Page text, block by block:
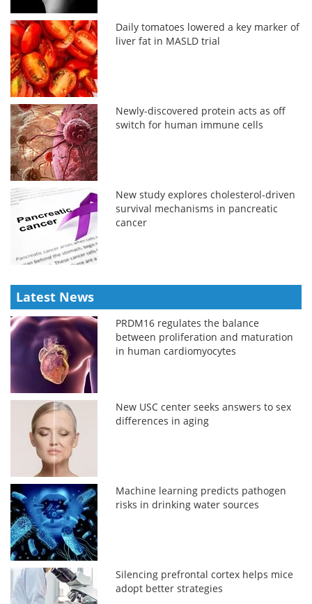
Daily tomatoes lowered a key marker of
liver fat in MASLD trial
Newly-discovered protein acts as off
switch for human immune cells
New study explores cholesterol-driven
survival mechanisms in pancreatic
cancer
Latest News
PRDM16 regulates the balance
between proliferation and maturation
in human cardiomyocytes
New USC center seeks answers to sex
differences in aging
Machine learning predicts pathogen
risks in drinking water sources
Silencing prefrontal cortex helps mice
adopt better strategies